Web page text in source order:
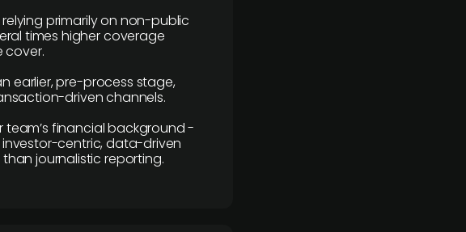
primarily on non-public
times higher coverage
cover.
earlier, pre-process stage,
driven channels.
team’s financial background -
investor-centric, data-driven
journalistic reporting.